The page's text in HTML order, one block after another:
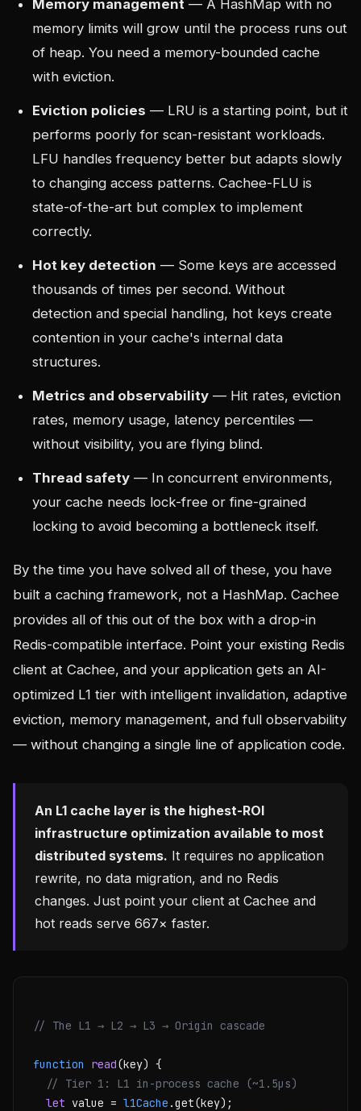
Memory management — A HashMap with no
memory limits will grow until the process runs out
of heap. You need a memory-bounded cache
with eviction.
Eviction policies — LRU is a starting point, but it
performs poorly for scan-resistant workloads.
LFU handles frequency better but adapts slowly
to changing access patterns. Cachee-FLU is
state-of-the-art but complex to implement
correctly.
Hot key detection — Some keys are accessed
thousands of times per second. Without
detection and special handling, hot keys create
contention in your cache's internal data
structures.
Metrics and observability — Hit rates, eviction
rates, memory usage, latency percentiles —
without visibility, you are flying blind.
Thread safety — In concurrent environments,
your cache needs lock-free or fine-grained
locking to avoid becoming a bottleneck itself.
By the time you have solved all of these, you have
built a caching framework, not a HashMap. Cachee
provides all of this out of the box with a drop-in
Redis-compatible interface. Point your existing Redis
client at Cachee, and your application gets an AI-
optimized L1 tier with intelligent invalidation, adaptive
eviction, memory management, and full observability
— without changing a single line of application code.
An L1 cache layer is the highest-ROI
infrastructure optimization available to most
distributed systems. It requires no application
rewrite, no data migration, and no Redis
changes. Just point your client at Cachee and
hot reads serve 667× faster.
// The L1 → L2 → L3 → Origin cascade
function read(key) {
// Tier 1: L1 in-process cache (~1.5µs)
let value = l1Cache .get(key);